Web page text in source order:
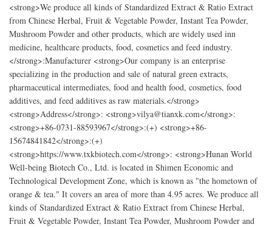
<strong>We produce all kinds of Standardized Extract & Ratio Extract
from Chinese Herbal, Fruit & Vegetable Powder, Instant Tea Powder,
Mushroom Powder and other products, which are widely used inn
medicine, healthcare products, food, cosmetics and feed industry.
</strong>:Manufacturer <strong>Our company is an enterprise
specializing in the production and sale of natural green extracts,
pharmaceutical intermediates, food and health food, cosmetics, food
additives, and feed additives as raw materials.</strong>
<strong>Address</strong>: <strong>vilya@tianxk.com</strong>:
<strong>+86-0731-88593967</strong>:(+) <strong>+86-
15674841842</strong>:(+)
<strong>https://www.txkbiotech.com</strong>: <strong>Hunan World
Well-being Biotech Co., Ltd. is located in Shimen Economic and
Technological Development Zone, which is known as "the hometown of
orange & tea." It covers an area of more than 4.95 acres. We produce all
kinds of Standardized Extract & Ratio Extract from Chinese Herbal,
Fruit & Vegetable Powder, Instant Tea Powder, Mushroom Powder and